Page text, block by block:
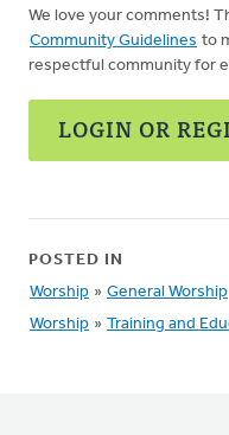
We love your comments!
Community Guidelines to
respectful community for
LOGIN OR
POSTED IN
Worship » General Worship
Worship » Training and